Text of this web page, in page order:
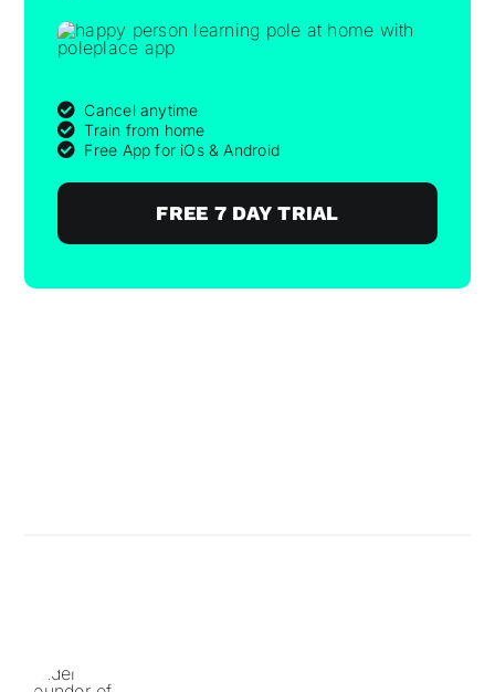
Cancel anytime
Train from home
Free App for iOs & Android
FREE 7 DAY TRIAL